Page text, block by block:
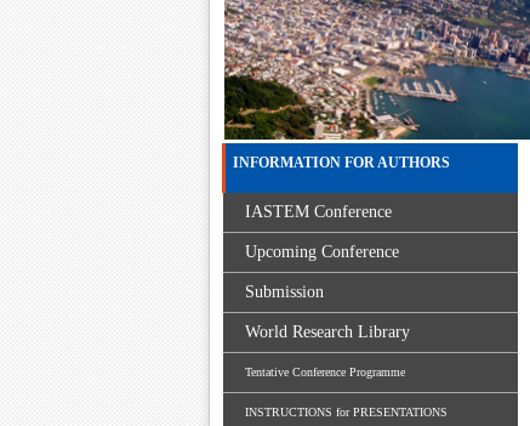
INFORMATION FOR AUTHORS
IASTEM Conference
Upcoming Conference
Submission
World Research Library
Tentative Conference Programme
INSTRUCTIONS for PRESENTATIONS